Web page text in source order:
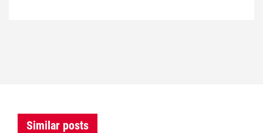
Similar posts